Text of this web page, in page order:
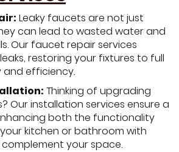
Leaky faucets are not just
can lead to wasted water and
Our faucet repair services
restoring your fixtures to full
efficiency.
Thinking of upgrading
Our installation services ensure a
both the functionality
kitchen or bathroom with
your space.